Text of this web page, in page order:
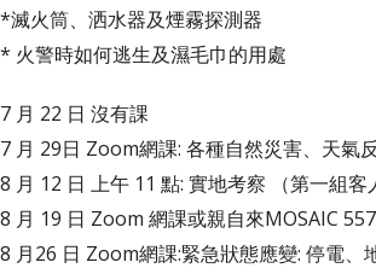
*滅火筒、洒水器及煙霧探測器
* 火警時如何逃生及濕毛巾的用處
7 月 22 日 沒有課
7 月 29日 Zoom網課: 各種自然災害、天氣
8 月 12 日 上午 11 點: 實地考察 （第一組
8 月 19 日 Zoom 網課或親自來MOSAIC
8 月26 日 Zoom網課:緊急狀態應變: 停電、